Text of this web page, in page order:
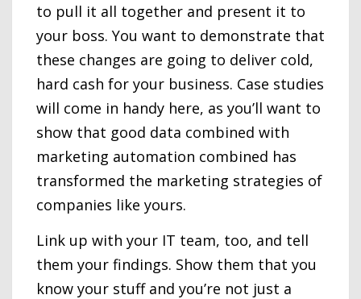
to pull it all together and present it to
your boss. You want to demonstrate that
these changes are going to deliver cold,
hard cash for your business. Case studies
will come in handy here, as you’ll want to
show that good data combined with
marketing automation combined has
transformed the marketing strategies of
companies like yours.
Link up with your IT team, too, and tell
them your findings. Show them that you
know your stuff and you’re not just a